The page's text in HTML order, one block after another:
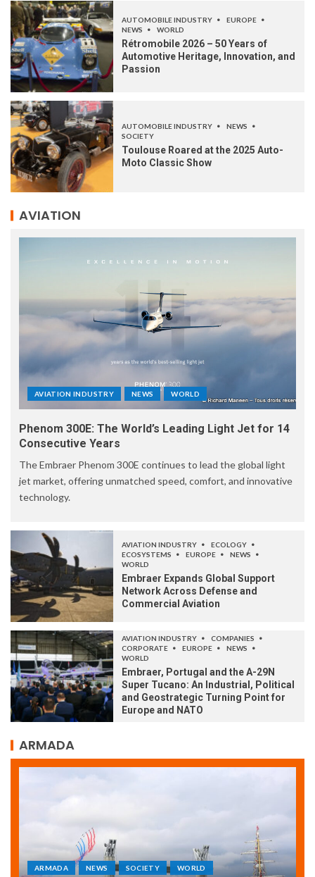
AUTOMOBILE INDUSTRY
EUROPE
NEWS
WORLD
Rétromobile 2026 – 50 Years of
Automotive Heritage, Innovation, and
Passion
AUTOMOBILE INDUSTRY
NEWS
SOCIETY
Toulouse Roared at the 2025 Auto-
Moto Classic Show
AVIATION
AVIATION INDUSTRY NEWS WORLD
Phenom 300E: The World’s Leading Light Jet for 14
Consecutive Years
The Embraer Phenom 300E continues to lead the global light
jet market, offering unmatched speed, comfort, and innovative
technology.
AVIATION INDUSTRY
ECOLOGY
ECOSYSTEMS
EUROPE
NEWS
WORLD
Embraer Expands Global Support
Network Across Defense and
Commercial Aviation
AVIATION INDUSTRY
COMPANIES
CORPORATE
EUROPE
NEWS
WORLD
Embraer, Portugal and the A-29N
Super Tucano: An Industrial, Political
and Geostrategic Turning Point for
Europe and NATO
ARMADA
ARMADA NEWS SOCIETY WORLD